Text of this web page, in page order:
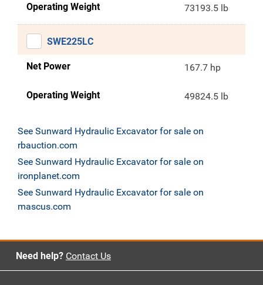
Operating Weight 73193.5 lb
SWE225LC
Net Power 167.7 hp
Operating Weight 49824.5 lb
See Sunward Hydraulic Excavator for sale on
rbauction.com
See Sunward Hydraulic Excavator for sale on
ironplanet.com
See Sunward Hydraulic Excavator for sale on
mascus.com
Need help? Contact Us